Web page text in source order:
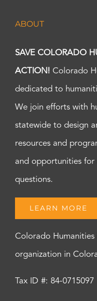
ABOUT
SAVE COLORADO
ACTION! Colorado
dedicated to
We join efforts with
statewide to design
resources and
and opportunities for
questions.
LEARN MORE
Colorado Humanities
organization in
Tax ID #: 84-0715097